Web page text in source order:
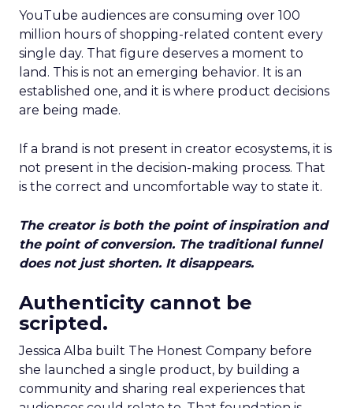
YouTube audiences are consuming over 100
million hours of shopping-related content every
single day. That figure deserves a moment to
land. This is not an emerging behavior. It is an
established one, and it is where product decisions
are being made.
If a brand is not present in creator ecosystems, it is
not present in the decision-making process. That
is the correct and uncomfortable way to state it.
The creator is both the point of inspiration and
the point of conversion. The traditional funnel
does not just shorten. It disappears.
Authenticity cannot be
scripted.
Jessica Alba built The Honest Company before
she launched a single product, by building a
community and sharing real experiences that